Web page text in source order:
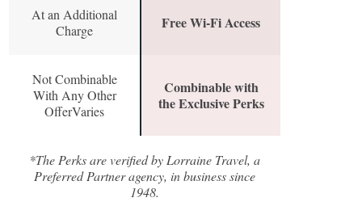
At an Additional
Charge
Free Wi-Fi Access
Not Combinable
With Any Other
OfferVaries
Combinable with
the Exclusive Perks
*The Perks are verified by Lorraine Travel, a
Preferred Partner agency, in business since
1948.